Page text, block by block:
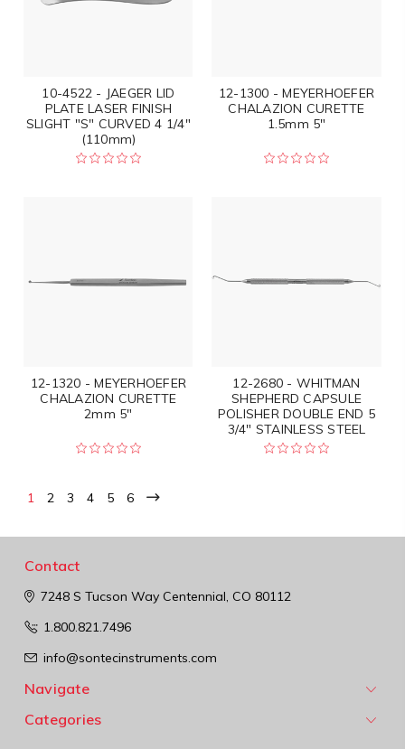
10-4522 - JAEGER LID
PLATE LASER FINISH
SLIGHT "S" CURVED 4 1/4"
(110mm)
12-1300 - MEYERHOEFER
CHALAZION CURETTE
1.5mm 5"
12-1320 - MEYERHOEFER
CHALAZION CURETTE
2mm 5"
12-2680 - WHITMAN
SHEPHERD CAPSULE
POLISHER DOUBLE END 5
3/4" STAINLESS STEEL
1 2 3 4 5 6
Contact
7248 S Tucson WayCentennial, CO 80112
1.800.821.7496
info@sontecinstruments.com
Navigate
Categories